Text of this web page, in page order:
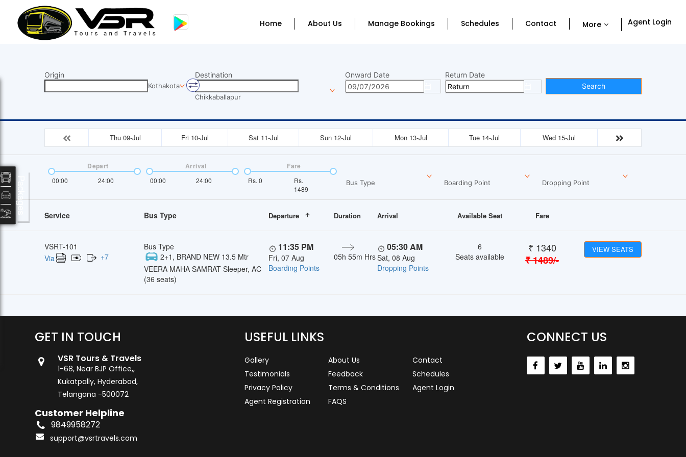
Home About Us Manage Bookings Schedules Contact More Agent Login
Origin
Kothakota
Destination
Chikkaballapur
Onward Date
Return Date
Search
Thu 09-Jul Fri 10-Jul Sat 11-Jul Sun 12-Jul Mon 13-Jul Tue 14-Jul Wed 15-Jul
00:00 24:00
Depart
00:00 24:00
Arrival
Rs. 0
Rs.
1489
Fare
Bus Type Boarding Point Dropping Point
Service Bus Type Departure Duration Arrival Available Seat Fare
VSRT-101
Via
+7
Bus Type
2+1, BRAND NEW 13.5 Mtr
VEERA MAHA SAMRAT Sleeper, AC
(36 seats)
11:35 PM
Fri, 07 Aug
Boarding Points
05h 55m Hrs
05:30 AM
Sat, 08 Aug
Dropping Points
6
Seats available
₹ 1340
₹1489/-
VIEW SEATS
GET IN TOUCH
VSR Tours & Travels
1-68, Near BJP Office,,
Kukatpally, Hyderabad,
Telangana -500072
Customer Helpline
9849958272
support@vsrtravels.com
USEFUL LINKS
Gallery About Us
Contact
Testimonials
Feedback
Schedules
Privacy Policy
Terms & Conditions
Agent Login
Agent Registration
FAQS
CONNECT US
Packages